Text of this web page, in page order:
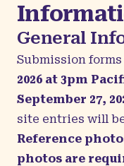
General
Submission
2026 at 3pm
September 27,
site entries will
Reference
photos are